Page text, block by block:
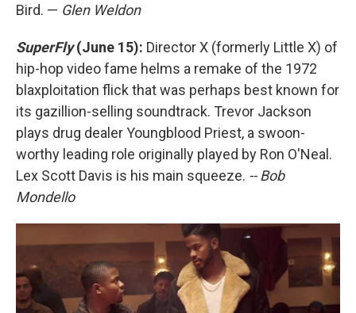
Bird. — Glen Weldon
SuperFly (June 15): Director X (formerly Little X) of
hip-hop video fame helms a remake of the 1972
blaxploitation flick that was perhaps best known for
its gazillion-selling soundtrack. Trevor Jackson
plays drug dealer Youngblood Priest, a swoon-
worthy leading role originally played by Ron O'Neal.
Lex Scott Davis is his main squeeze. -- Bob
Mondello